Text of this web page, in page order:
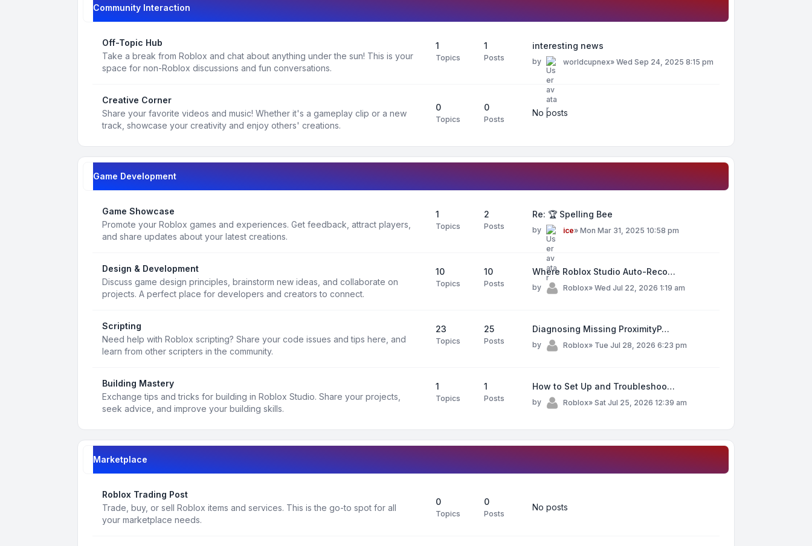
Community Interaction
Off-Topic Hub
Take a break from Roblox and chat about anything under the sun! This is your
space for non-Roblox discussions and fun conversations.
1
Topics
1
Posts
interesting news
by worldcupnex» Wed Sep 24, 2025 8:15 pm
Creative Corner
Share your favorite videos and music! Whether it's a gameplay clip or a new
track, showcase your creativity and enjoy others' creations.
0
Topics
0
Posts
No posts
Game Development
Game Showcase
Promote your Roblox games and experiences. Get feedback, attract players,
and share updates about your latest creations.
1
Topics
2
Posts
Re: 🏆 Spelling Bee
by ice» Mon Mar 31, 2025 10:58 pm
Design & Development
Discuss game design principles, brainstorm new ideas, and collaborate on
projects. A perfect place for developers and creators to connect.
10
Topics
10
Posts
Where Roblox Studio Auto-Reco…
by Roblox» Wed Jul 22, 2026 1:19 am
Scripting
Need help with Roblox scripting? Share your code issues and tips here, and
learn from other scripters in the community.
23
Topics
25
Posts
Diagnosing Missing ProximityP…
by Roblox» Tue Jul 28, 2026 6:23 pm
Building Mastery
Exchange tips and tricks for building in Roblox Studio. Share your projects,
seek advice, and improve your building skills.
1
Topics
1
Posts
How to Set Up and Troubleshoo…
by Roblox» Sat Jul 25, 2026 12:39 am
Marketplace
Roblox Trading Post
Trade, buy, or sell Roblox items and services. This is the go-to spot for all
your marketplace needs.
0
Topics
0
Posts
No posts